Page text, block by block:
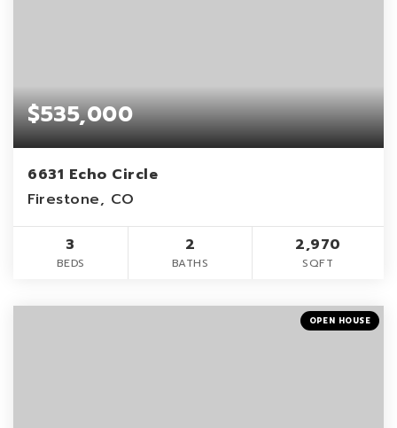
$535,000
6631 Echo Circle
Firestone, CO
3
BEDS
2
BATHS
2,970
SQFT
OPEN HOUSE